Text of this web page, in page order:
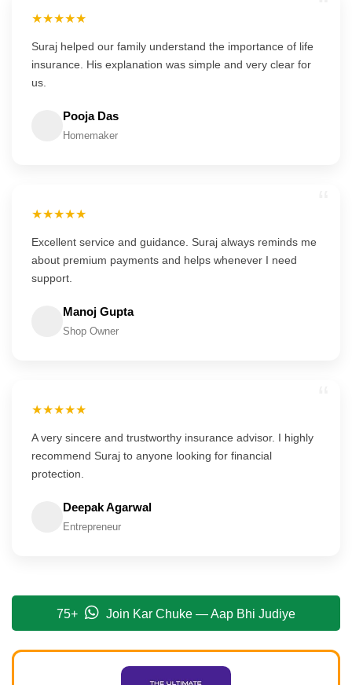
★★★★★
Suraj helped our family understand the importance of life
insurance. His explanation was simple and very clear for
us.
Pooja Das
Homemaker
★★★★★
Excellent service and guidance. Suraj always reminds me
about premium payments and helps whenever I need
support.
Manoj Gupta
Shop Owner
★★★★★
A very sincere and trustworthy insurance advisor. I highly
recommend Suraj to anyone looking for financial
protection.
Deepak Agarwal
Entrepreneur
75+ Join Kar Chuke — Aap Bhi Judiye